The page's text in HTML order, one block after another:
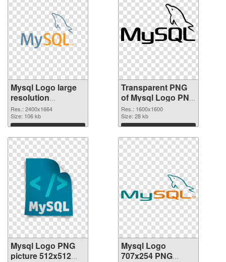
Mysql Logo large
resolution
2400x1664 PNG
image
Res.: 2400x1664
Size: 106 kb
Download
Transparent PNG
of Mysql Logo PNG
picture 1600x1600
Res.: 1600x1600
Size: 28 kb
Download
Mysql Logo PNG
picture 512x512
Mysql Logo
707x254 PNG